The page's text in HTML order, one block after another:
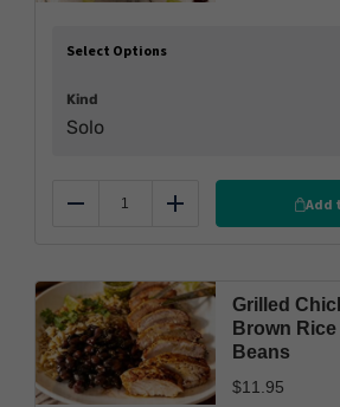
Select Options
Kind
Solo
Add
Add
Grilled
Brown
Beans
$11.95